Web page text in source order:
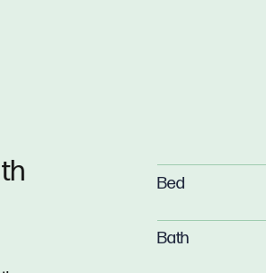
Bed
Bath